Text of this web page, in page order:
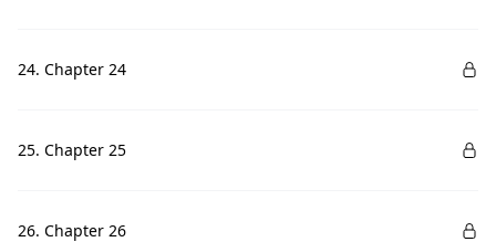
24. Chapter 24
25. Chapter 25
26. Chapter 26